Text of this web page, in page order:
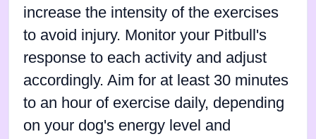
increase the intensity of the exercises
to avoid injury. Monitor your Pitbull's
response to each activity and adjust
accordingly. Aim for at least 30 minutes
to an hour of exercise daily, depending
on your dog's energy level and